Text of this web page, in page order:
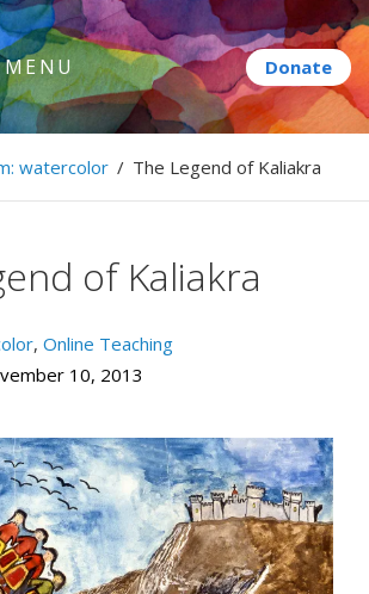
Diplomacy
through art.
MENU
watercolor / The Legend of Kaliakra
of Kaliakra
, Online Teaching
10, 2013